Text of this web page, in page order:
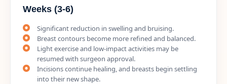
Weeks (3-6)
Significant reduction in swelling and bruising.
Breast contours become more refined and balanced.
Light exercise and low-impact activities may be
resumed with surgeon approval.
Incisions continue healing, and breasts begin settling
into their new shape.